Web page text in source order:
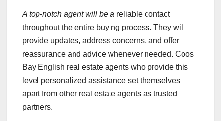
A top-notch agent will be a reliable contact
throughout the entire buying process. They will
provide updates, address concerns, and offer
reassurance and advice whenever needed. Coos
Bay English real estate agents who provide this
level personalized assistance set themselves
apart from other real estate agents as trusted
partners.